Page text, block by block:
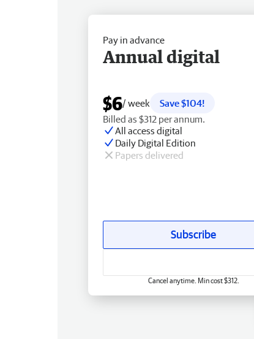
Pay in advance
Annual digital
$6/ week
Save $104!
Billed as $312 per annum.
All access digital
Daily Digital Edition
Papers delivered
Subscribe
Cancel anytime. Min cost $312.